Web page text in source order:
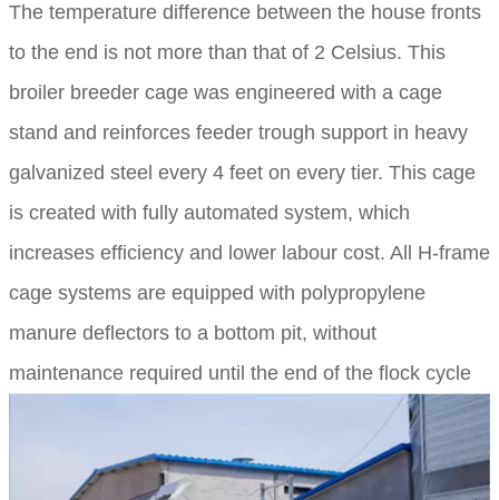
The temperature difference between the house fronts
to the end is not more than that of 2 Celsius. This
broiler breeder cage was engineered with a cage
stand and reinforces feeder trough support in heavy
galvanized steel every 4 feet on every tier. This cage
is created with fully automated system, which
increases efficiency and lower labour cost. All H-frame
cage systems are equipped with polypropylene
manure deflectors to a bottom pit, without
maintenance required until the end of the flock cycle